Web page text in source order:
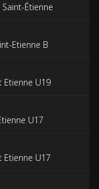
Saint-Étienne
Etienne B
Etienne U19
U17
Etienne U17